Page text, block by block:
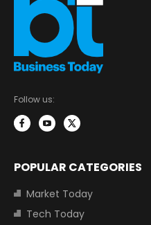
Follow us:
POPULAR CATEGORIES
Market Today
Tech Today